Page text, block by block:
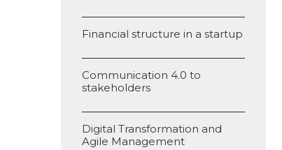
Financial structure in a startup
Communication 4.0 to
stakeholders
Digital Transformation and
Agile Management